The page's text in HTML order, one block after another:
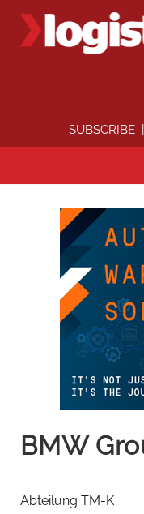
SUBSCRIBE
BMW
Abteilung TM-K